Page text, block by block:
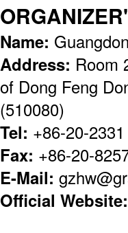
Name:
Address: Room
of Dong Feng
(510080)
Tel: +86-20-
Fax: +86-20-
E-Mail:
Official Website: